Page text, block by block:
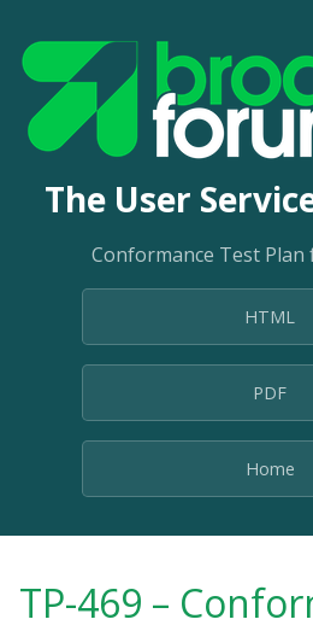
The User
Conformance Test Plan
HTML
PDF
Home
TP-469 –